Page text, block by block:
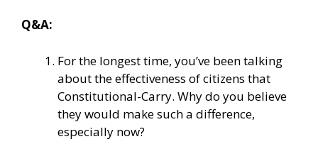
Q&A:
For the longest time, you’ve been talking
about the effectiveness of citizens that
Constitutional-Carry. Why do you believe
they would make such a difference,
especially now?